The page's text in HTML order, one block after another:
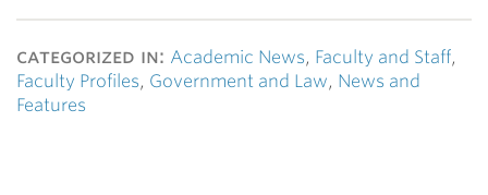
categorized in: Academic News, Faculty and Staff,
Faculty Profiles, Government and Law, News and
Features